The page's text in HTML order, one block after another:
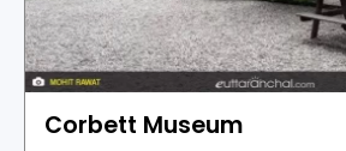
Corbett Museum